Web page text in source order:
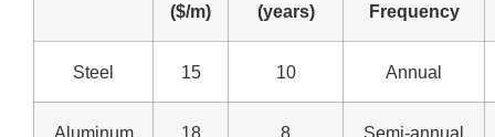
($/m)
(years)
Frequency
Steel 15 10 Annual